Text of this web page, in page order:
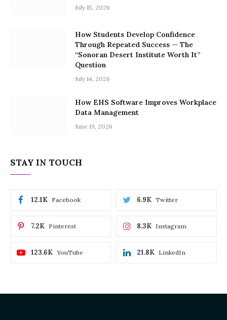
July 15, 2026
How Students Develop Confidence
Through Repeated Success — The
“Sonoran Desert Institute Worth It”
Question
July 14, 2026
How EHS Software Improves Workplace
Data Management
June 19, 2026
STAY IN TOUCH
Facebook
12.1K Twitter
6.9K
Pinterest
7.2K Instagram
8.3K
YouTube
123.6K LinkedIn
21.8K